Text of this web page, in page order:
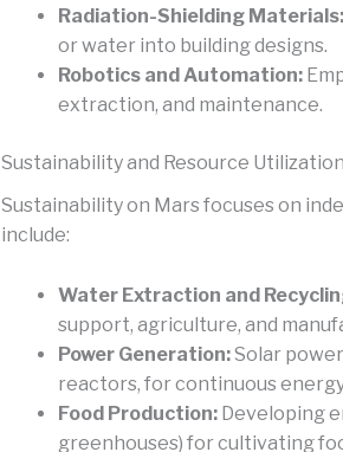
Radiation-Shielding Materials:
or water into building designs.
Robotics and Automation:
extraction, and maintenance.
Sustainability and Resource Utilization
Sustainability on Mars focuses on
include:
Water Extraction and
support, agriculture, and
Power Generation:Solar
reactors, for continuous
Food Production: Developing
greenhouses) for cultivating